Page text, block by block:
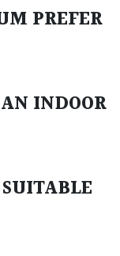
PREFER
INDOOR